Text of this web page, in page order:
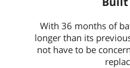
With 36 months of
longer than its
not have to be